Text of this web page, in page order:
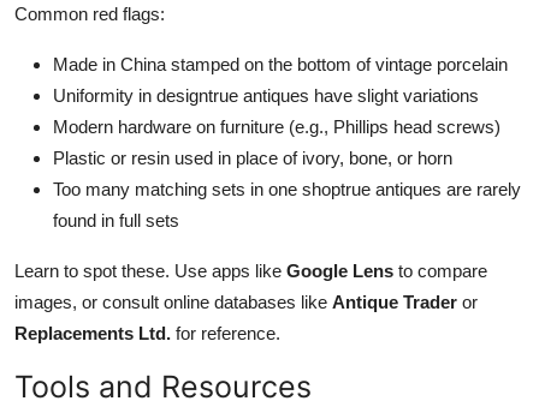
Common red flags:
Made in China stamped on the bottom of vintage porcelain
Uniformity in designtrue antiques have slight variations
Modern hardware on furniture (e.g., Phillips head screws)
Plastic or resin used in place of ivory, bone, or horn
Too many matching sets in one shoptrue antiques are rarely
found in full sets
Learn to spot these. Use apps like Google Lens to compare
images, or consult online databases like Antique Trader or
Replacements Ltd. for reference.
Tools and Resources